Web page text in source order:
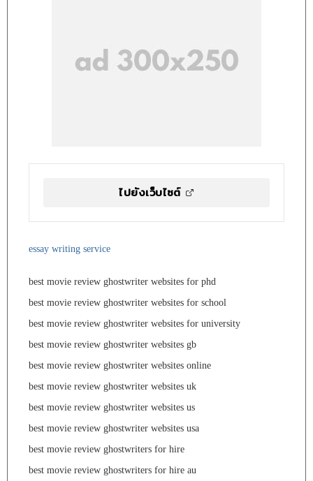
ไปยังเว็บไซต์
essay writing service
best movie review ghostwriter websites for phd
best movie review ghostwriter websites for school
best movie review ghostwriter websites for university
best movie review ghostwriter websites gb
best movie review ghostwriter websites online
best movie review ghostwriter websites uk
best movie review ghostwriter websites us
best movie review ghostwriter websites usa
best movie review ghostwriters for hire
best movie review ghostwriters for hire au